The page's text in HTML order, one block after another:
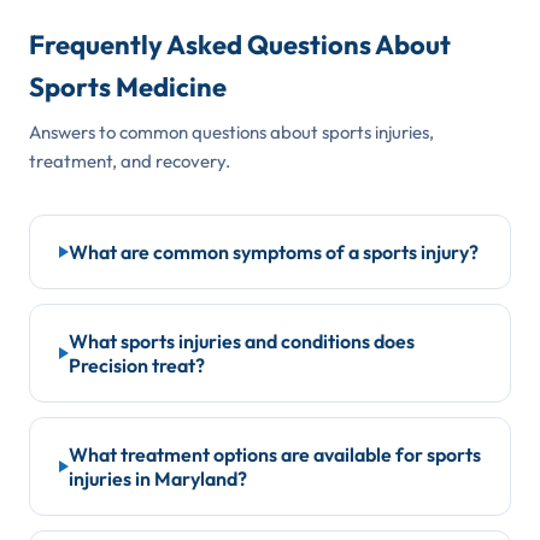
Frequently Asked Questions About
Sports Medicine
Answers to common questions about sports injuries,
treatment, and recovery.
What are common symptoms of a sports injury?
Sports injuries can present in many ways. Common
warning signs include:
Sudden sharp pain during activity
Swelling or bruising around a joint or muscle
Joint instability or giving-way sensation
Popping or snapping at the time of injury
Difficulty bearing weight or using the affected limb
What sports injuries and conditions does
Precision treat?
Our fellowship-trained sports medicine specialists in
Maryland treat a full range of athletic injuries,
including:
ACL tears and knee ligament injuries
What treatment options are available for sports
injuries in Maryland?
Treatment is tailored to each athlete's injury, goals,